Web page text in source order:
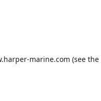
marine.com (see the